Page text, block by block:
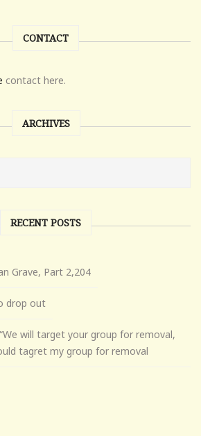
CONTACT
contact here.
ARCHIVES
RECENT POSTS
Grave, Part 2,204
drop out
will target your group for removal,
tagret my group for removal